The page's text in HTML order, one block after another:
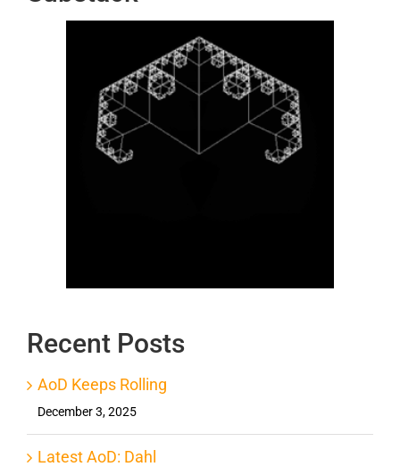
Recent Posts
AoD Keeps Rolling
December 3, 2025
Latest AoD: Dahl